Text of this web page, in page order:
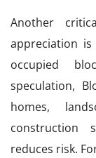
Another
appreciation is
occupied
speculation,
homes,
construction
reduces risk.